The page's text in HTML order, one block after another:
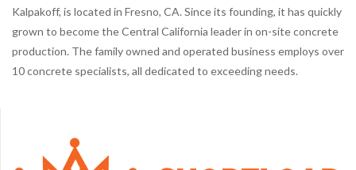
Kalpakoff, is located in Fresno, CA. Since its founding, it has quickly
grown to become the Central California leader in on-site concrete
production. The family owned and operated business employs over
10 concrete specialists, all dedicated to exceeding needs.